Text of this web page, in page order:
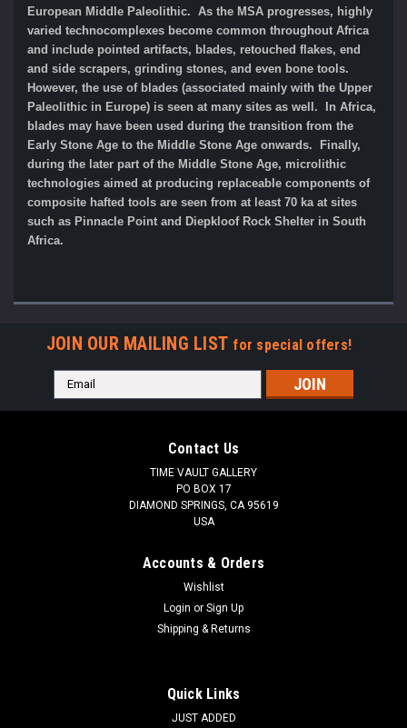
European Middle Paleolithic. As the MSA progresses, highly
varied technocomplexes become common throughout Africa
and include pointed artifacts, blades, retouched flakes, end
and side scrapers, grinding stones, and even bone tools.
However, the use of blades (associated mainly with the Upper
Paleolithic in Europe) is seen at many sites as well. In Africa,
blades may have been used during the transition from the
Early Stone Age to the Middle Stone Age onwards. Finally,
during the later part of the Middle Stone Age, microlithic
technologies aimed at producing replaceable components of
composite hafted tools are seen from at least 70 ka at sites
such as Pinnacle Point and Diepkloof Rock Shelter in South
Africa.
JOIN OUR MAILING LIST for special offers!
Email
Address
Contact Us
TIME VAULT GALLERY
PO BOX 17
DIAMOND SPRINGS, CA 95619
USA
Accounts & Orders
Wishlist
Login or Sign Up
Shipping & Returns
Quick Links
JUST ADDED